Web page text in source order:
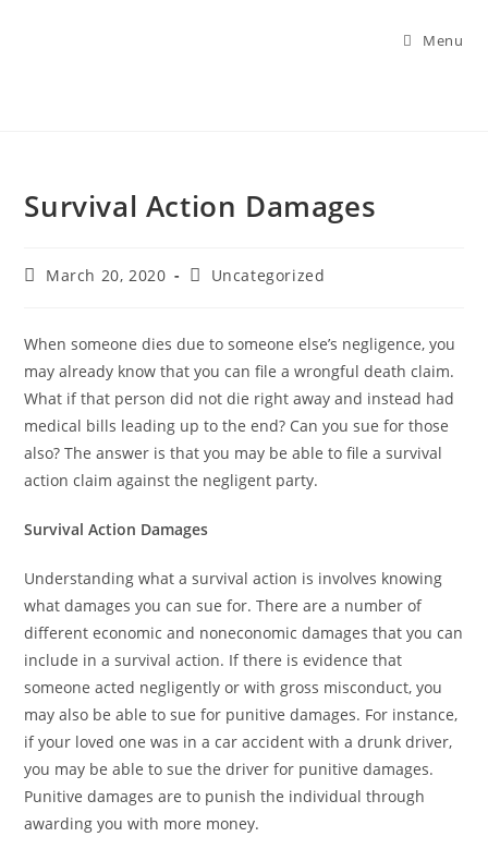
Menu
Survival Action Damages
March 20, 2020 Uncategorized
When someone dies due to someone else’s negligence, you
may already know that you can file a wrongful death claim.
What if that person did not die right away and instead had
medical bills leading up to the end? Can you sue for those
also? The answer is that you may be able to file a survival
action claim against the negligent party.
Survival Action Damages
Understanding what a survival action is involves knowing
what damages you can sue for. There are a number of
different economic and noneconomic damages that you can
include in a survival action. If there is evidence that
someone acted negligently or with gross misconduct, you
may also be able to sue for punitive damages. For instance,
if your loved one was in a car accident with a drunk driver,
you may be able to sue the driver for punitive damages.
Punitive damages are to punish the individual through
awarding you with more money.